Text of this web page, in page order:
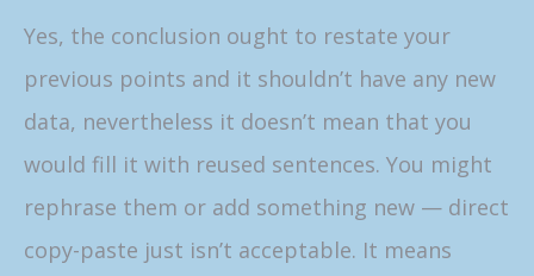
Yes, the conclusion ought to restate your
previous points and it shouldn’t have any new
data, nevertheless it doesn’t mean that you
would fill it with reused sentences. You might
rephrase them or add something new — direct
copy-paste just isn’t acceptable. It means